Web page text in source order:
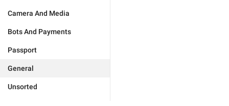
Camera And Media
Bots And Payments
Passport
General
Unsorted